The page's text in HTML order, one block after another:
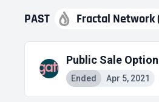
PAST Fractal Network
Public Sale Option
Ended Apr 5, 2021